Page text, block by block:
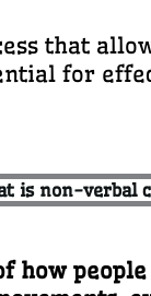
that
for
is non-verbal
how